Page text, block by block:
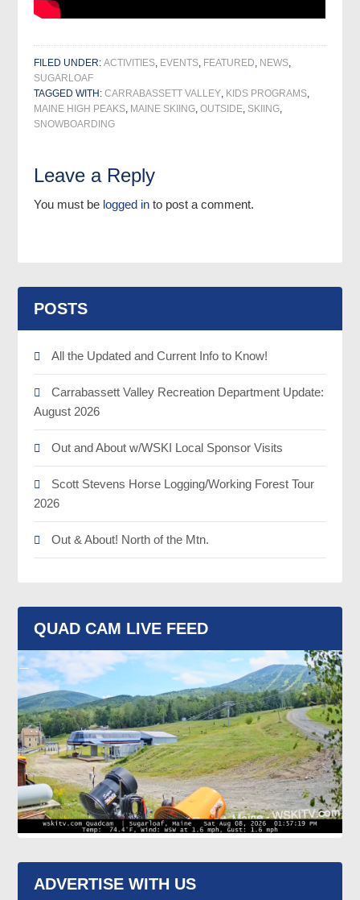
FILED UNDER:ACTIVITIES, EVENTS, FEATURED, NEWS,
SUGARLOAF
TAGGED WITH:CARRABASSETT VALLEY, KIDS PROGRAMS,
MAINE HIGH PEAKS, MAINE SKIING,OUTSIDE, SKIING,
SNOWBOARDING
Leave a Reply
You must be logged in to post a comment.
POSTS
All the Updated and Current Info to Know!
Carrabassett Valley Recreation Department Update:
August 2026
Out and About w/WSKI Local Sponsor Visits
Scott Stevens Horse Logging/Working Forest Tour
2026
Out & About! North of the Mtn.
QUAD CAM LIVE FEED
ADVERTISE WITH US